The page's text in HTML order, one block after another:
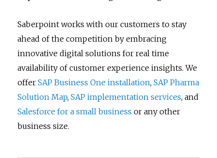
Saberpoint works with our customers to stay
ahead of the competition by embracing
innovative digital solutions for real time
availability of customer experience insights. We
offer SAP Business One installation, SAP Pharma
Solution Map, SAP implementation services, and
Salesforce for a small business or any other
business size.